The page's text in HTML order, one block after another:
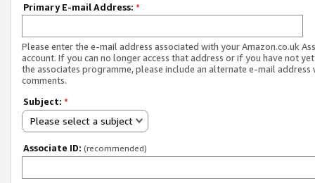
Primary E-mail Address: *
Please enter the e-mail address associated with your Amazon.co.uk
account. If you can no longer access that address or if you have not
the associates programme, please include an alternate e-mail address
comments.
Subject: *
Please select a subject
Associate ID: (recommended)